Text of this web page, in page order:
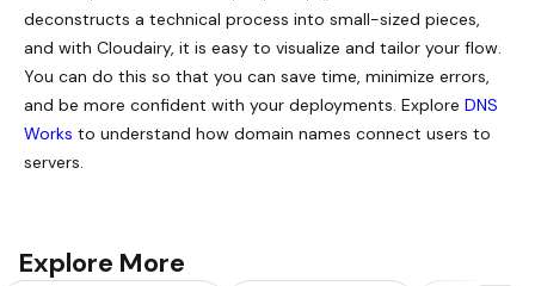
deconstructs a technical process into small-sized pieces,
and with Cloudairy, it is easy to visualize and tailor your flow.
You can do this so that you can save time, minimize errors,
and be more confident with your deployments. Explore DNS
Works to understand how domain names connect users to
servers.
Explore More